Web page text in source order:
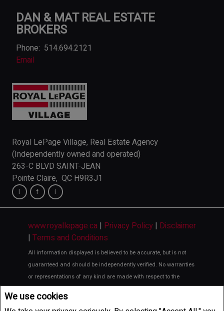
We use cookies
DAN & MAT REAL ESTATE
BROKERS
Phone: 514.694.2121
Email
Royal LePage Village, Real Estate Agency
(Independently owned and operated)
263-C BLVD SAINT-JEAN
Pointe Claire, QC H9R3J1
www.royallepage.ca | Privacy Policy | Disclaimer
| Terms and Conditions
All information displayed is believed to be accurate, but is not
guaranteed and should be independently verified. No warranties
or representations of any kind are made with respect to the
accuracy of such information. Not intended to solicit buyers or
sellers, landlords or tenants currently under contract. The